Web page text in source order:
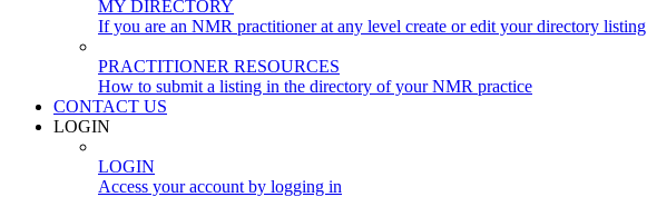
MY DIRECTORY
If you are an NMR practitioner at any level create or edit your directory listing
PRACTITIONER RESOURCES
How to submit a listing in the directory of your NMR practice
CONTACT US
LOGIN
LOGIN
Access your account by logging in